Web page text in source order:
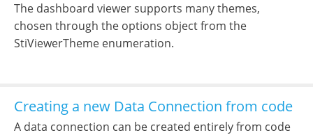
The dashboard viewer supports many themes,
chosen through the options object from the
StiViewerTheme enumeration.
Creating a new Data Connection from code
A data connection can be created entirely from code